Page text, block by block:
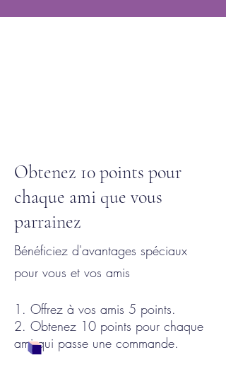
Obtenez 10 points pour
chaque ami que vous
parrainez
Bénéficiez d'avantages spéciaux
pour vous et vos amis
Offrez à vos amis 5 points.
Obtenez 10 points pour chaque
ami qui passe une commande.